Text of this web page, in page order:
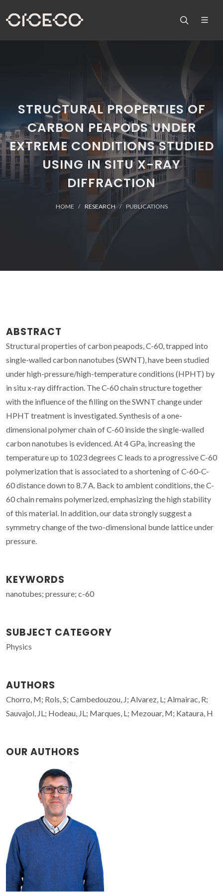
STRUCTURAL PROPERTIES OF
CARBON PEAPODS UNDER
EXTREME CONDITIONS STUDIED
USING IN SITU X-RAY
DIFFRACTION
HOME RESEARCH PUBLICATIONS
ABSTRACT
Structural properties of carbon peapods, C-60, trapped into
single-walled carbon nanotubes (SWNT), have been studied
under high-pressure/high-temperature conditions (HPHT) by
in situ x-ray diffraction. The C-60 chain structure together
with the influence of the filling on the SWNT change under
HPHT treatment is investigated. Synthesis of a one-
dimensional polymer chain of C-60 inside the single-walled
carbon nanotubes is evidenced. At 4 GPa, increasing the
temperature up to 1023 degrees C leads to a progressive C-60
polymerization that is associated to a shortening of C-60-C-
60 distance down to 8.7 A. Back to ambient conditions, the C-
60 chain remains polymerized, emphasizing the high stability
of this material. In addition, our data strongly suggest a
symmetry change of the two-dimensional bunde lattice under
pressure.
KEYWORDS
nanotubes; pressure; c-60
SUBJECT CATEGORY
Physics
AUTHORS
Chorro, M; Rols, S; Cambedouzou, J; Alvarez, L; Almairac, R;
Sauvajol, JL; Hodeau, JL; Marques, L; Mezouar, M; Kataura, H
OUR AUTHORS